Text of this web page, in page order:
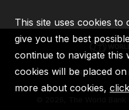
IBRD IDA
2026, The World
This site uses cookies to
give you the best
continue to navigate this
cookies will be placed
more about cookies,